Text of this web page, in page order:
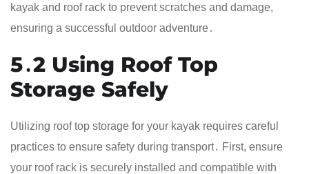
kayak and roof rack to prevent scratches and damage,
ensuring a successful outdoor adventure․
5․2 Using Roof Top
Storage Safely
Utilizing roof top storage for your kayak requires careful
practices to ensure safety during transport․ First, ensure
your roof rack is securely installed and compatible with